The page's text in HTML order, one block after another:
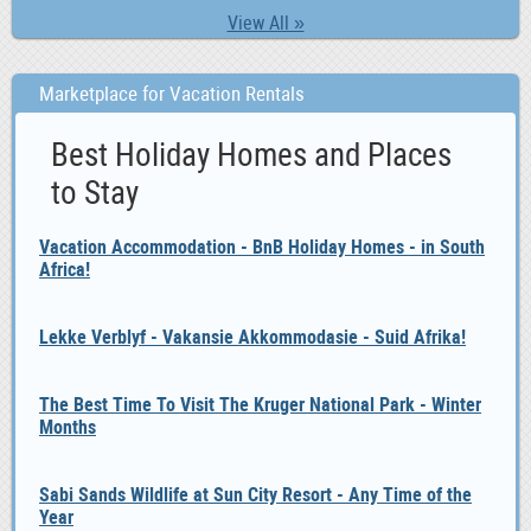
View All »
Marketplace for Vacation Rentals
Best Holiday Homes and Places
to Stay
Vacation Accommodation - BnB Holiday Homes - in South
Africa!
Lekke Verblyf - Vakansie Akkommodasie - Suid Afrika!
The Best Time To Visit The Kruger National Park - Winter
Months
Sabi Sands Wildlife at Sun City Resort - Any Time of the
Year